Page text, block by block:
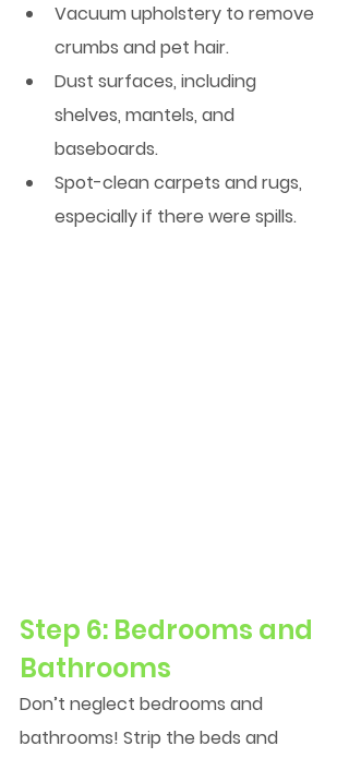
Vacuum upholstery to remove
crumbs and pet hair.
Dust surfaces, including
shelves, mantels, and
baseboards.
Spot-clean carpets and rugs,
especially if there were spills.
Step 6: Bedrooms and
Bathrooms
Don’t neglect bedrooms and
bathrooms! Strip the beds and